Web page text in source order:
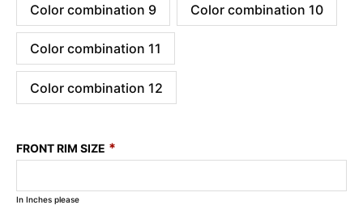
Color combination 9 Color combination 10
Color combination 11
Color combination 12
FRONT RIM SIZE *
In Inches please